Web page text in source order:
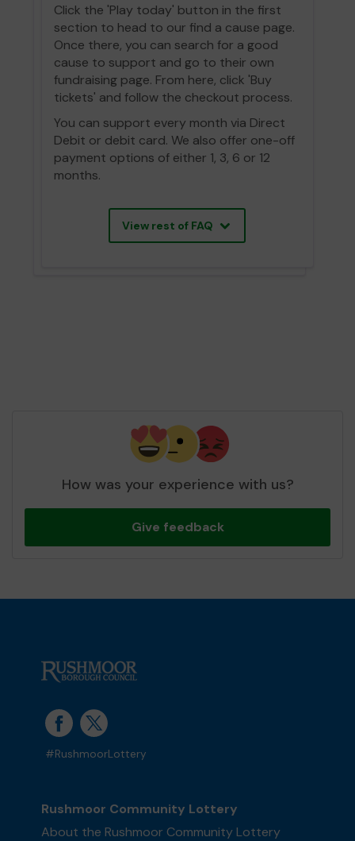
Click the 'Play today' button in the first
section to head to our find a cause page.
Once there, you can search for a good
cause to support and go to their own
fundraising page. From here, click 'Buy
tickets' and follow the checkout process.
You can support every month via Direct
Debit or debit card. We also offer one-off
payment options of either 1, 3, 6 or 12
months.
View rest of FAQ
How was your experience with us?
Give feedback
#RushmoorLottery
Rushmoor Community Lottery
About the Rushmoor Community Lottery